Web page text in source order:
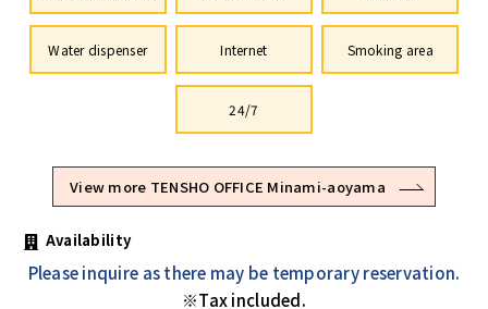
Water dispenser Internet Smoking area
24/7
View more TENSHO OFFICE Minami-aoyama
Availability
Please inquire as there may be temporary reservation.
※Tax included.